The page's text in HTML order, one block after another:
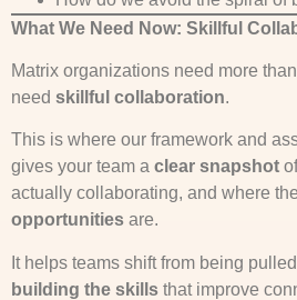
What We Need Now: Skillful
Matrix organizations need more
need skillful collaboration.
This is where our framework and
gives your team a clear snapshot
actually collaborating, and where the
opportunities are.
It helps teams shift from being
building the skills that improve